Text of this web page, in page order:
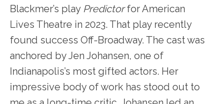
Blackmer’s play Predictorfor American
Lives Theatre in 2023. That play recently
found success Off-Broadway. The cast was
anchored by Jen Johansen, one of
Indianapolis’s most gifted actors. Her
impressive body of work has stood out to